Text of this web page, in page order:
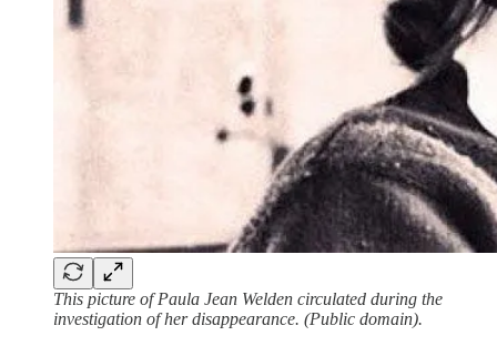
This picture of Paula Jean Welden circulated during the
investigation of her disappearance. (Public domain).